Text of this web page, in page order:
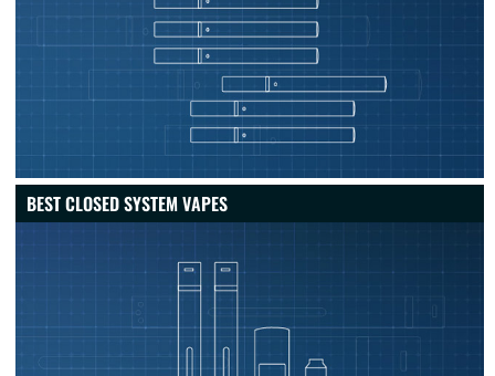
BEST CLOSED SYSTEM VAPES